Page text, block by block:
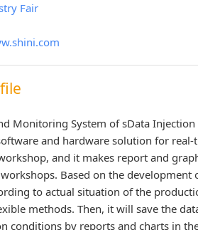
Fair
Monitoring System of sData
and hardware solution for
and it makes report and
Based on the
to actual situation of the
methods. Then, it will save the
conditions by reports and charts in